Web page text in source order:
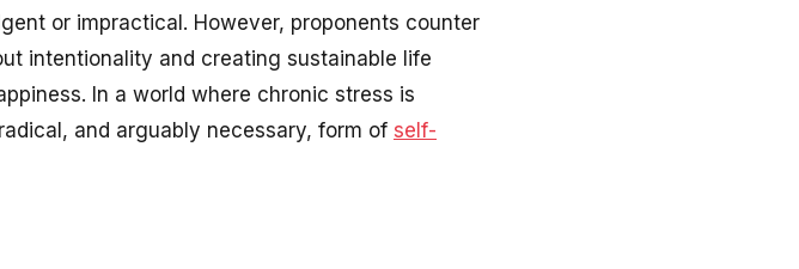
or impractical. However, proponents counter
intentionality and creating sustainable life
In a world where chronic stress is
and arguably necessary, form of self-